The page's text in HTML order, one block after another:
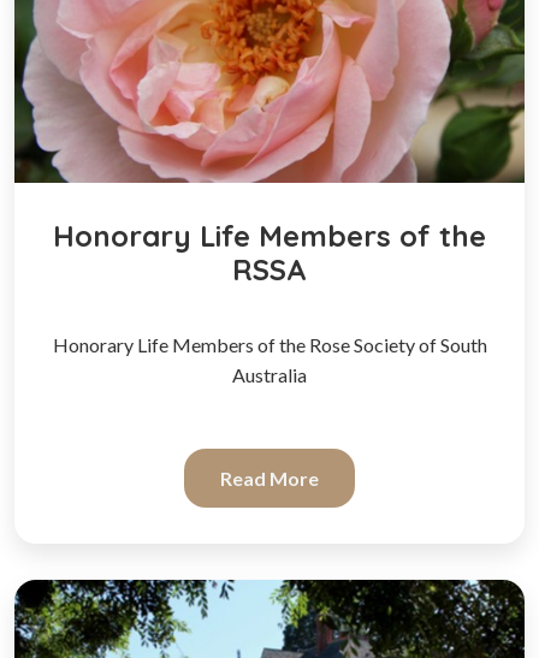
Honorary Life Members of the
RSSA
Honorary Life Members of the Rose Society of South
Australia
Read More